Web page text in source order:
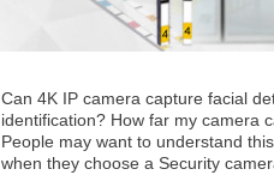
Can 4K IP camera capture facial
identification? How far my camera
People may want to understand
when they choose a Security